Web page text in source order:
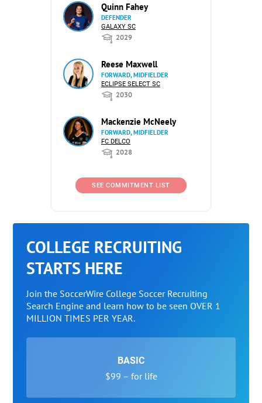
Quinn Fahey
DEFENDER
GALAXY SC
2029
Reese Maxwell
FORWARD, MIDFIELDER
ECLIPSE SELECT SC
2030
Mackenzie McNeely
FORWARD, MIDFIELDER
FC DELCO
2028
SEE COMMITMENT LIST
COLLEGE RECRUITING
STARTS HERE
Join the SoccerWire College Soccer Recruiting
Search Engine and learn how to be seen OVER 1
MILLION TIMES PER YEAR.
BASIC
$99 – for life